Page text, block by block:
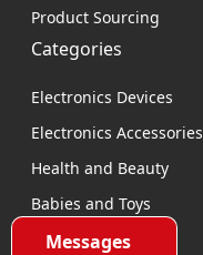
Messages
Product Sourcing
Categories
Electronics Devices
Electronics Accessories
Health and Beauty
Babies and Toys
Fashion for All